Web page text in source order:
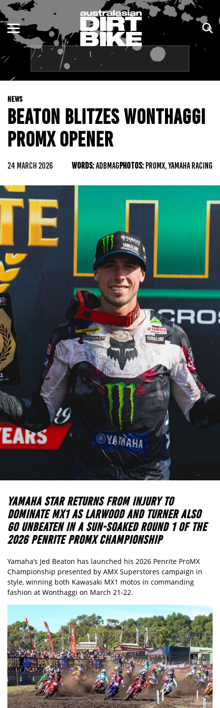
NEWS
BEATON BLITZES WONTHAGGI
PROMX OPENER
24 MARCH 2026 WORDS:ADBMAGPHOTOS:PROMX, YAMAHA RACING
YAMAHA STAR RETURNS FROM INJURY TO
DOMINATE MX1 AS LARWOOD AND TURNER ALSO
GO UNBEATEN IN A SUN-SOAKED ROUND 1 OF THE
2026 PENRITE PROMX CHAMPIONSHIP
Yamaha’s Jed Beaton has launched his 2026 Penrite ProMX
Championship presented by AMX Superstores campaign in
style, winning both Kawasaki MX1 motos in commanding
fashion at Wonthaggi on March 21-22.
ENDURO
MOTOCROSS
TRAIL
ADVENTURE
KIDS
NSW
QLD
WA
SA
TAS